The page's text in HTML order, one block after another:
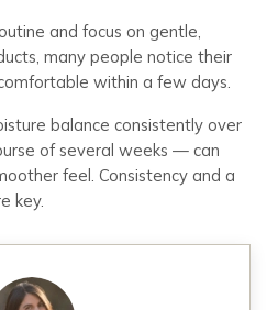
and focus on gentle,
many people notice their
within a few days.
balance consistently over
of several weeks — can
feel. Consistency and a
key.